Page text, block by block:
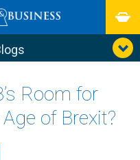
Room for
of Brexit?